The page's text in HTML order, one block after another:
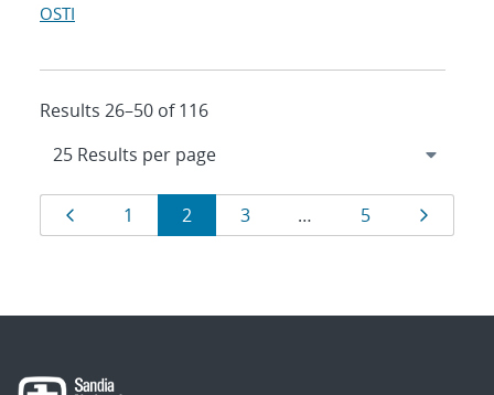
OSTI
Results 26–50 of 116
Results
navigation
Page
1 Page
2 Page
3 … Page
5